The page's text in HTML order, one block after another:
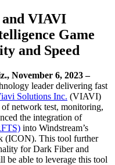
and VIAVI
Game
and Speed
November 6, 2023 –
leader delivering fast
Solutions Inc. (VIAVI)
network test, monitoring,
the integration of
into Windstream’s
(ICON). This tool further
for Dark Fiber and
be able to leverage this tool